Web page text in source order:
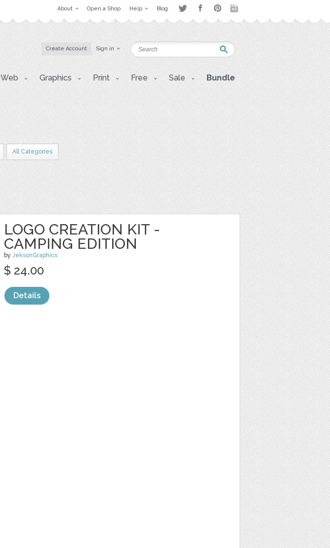
About Open a Shop Help Blog
Create Account Sign in
Web Graphics Print Free Sale Bundle
All Categories
LOGO CREATION KIT -
CAMPING EDITION
by JeksonGraphics
$ 24.00
Details